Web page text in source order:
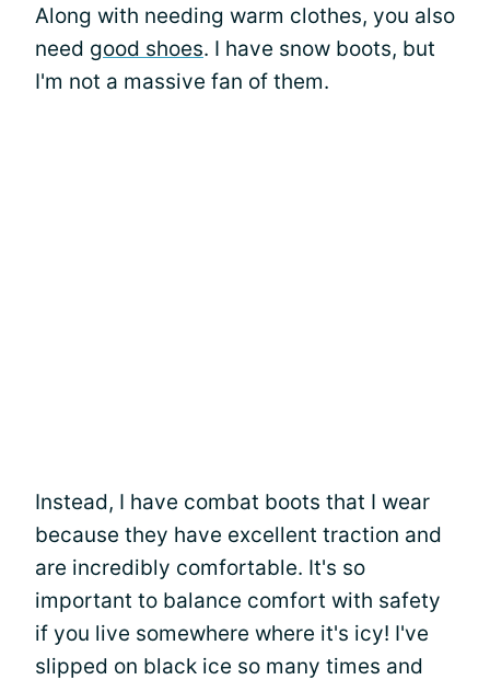
Along with needing warm clothes, you also
need good shoes. I have snow boots, but
I'm not a massive fan of them.
Instead, I have combat boots that I wear
because they have excellent traction and
are incredibly comfortable. It's so
important to balance comfort with safety
if you live somewhere where it's icy! I've
slipped on black ice so many times and